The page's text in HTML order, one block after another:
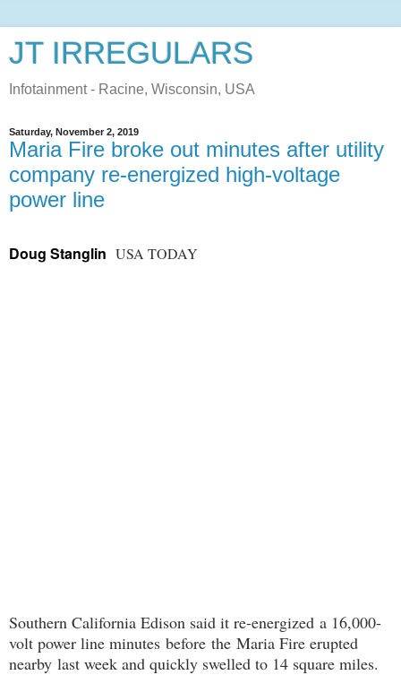
JT IRREGULARS
Infotainment - Racine, Wisconsin, USA
Saturday, November 2, 2019
Maria Fire broke out minutes after utility
company re-energized high-voltage
power line
Doug Stanglin USA TODAY
Southern California Edison said it re-energized a 16,000-
volt power line minutes before the Maria Fire erupted
nearby last week and quickly swelled to 14 square miles.